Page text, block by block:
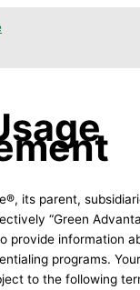
its parent,
“Green
provide information
programs.
to the following